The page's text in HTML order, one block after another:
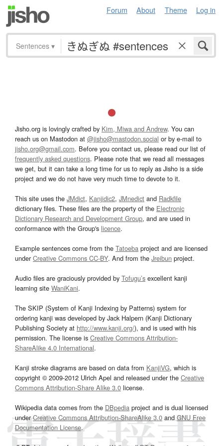
Forum About Theme Log in
Sentences ▾
Jisho.org is lovingly crafted by Kim, Miwa and Andrew. You can
reach us on Mastodon at @jisho@mastodon.social or by e-mail to
jisho.org@gmail.com. Before you contact us, please read our list of
frequently asked questions. Please note that we read all messages
we get, but it can take a long time for us to reply as Jisho is a side
project and we do not have very much time to devote to it.
This site uses the JMdict, Kanjidic2, JMnedict and Radkfile
dictionary files. These files are the property of the Electronic
Dictionary Research and Development Group, and are used in
conformance with the Group's licence.
Example sentences come from the Tatoeba project and are licensed
underCreative Commons CC-BY. And from the Jreibun project.
Audio files are graciously provided by Tofugu’s excellent kanji
learning site WaniKani.
The SKIP (System of Kanji Indexing by Patterns) system for
ordering kanji was developed by Jack Halpern (Kanji Dictionary
Publishing Society at http://www.kanji.org/), and is used with his
permission. The license is Creative Commons Attribution-
ShareAlike 4.0 International.
Kanji stroke diagrams are based on data from KanjiVG, which is
copyright © 2009-2012 Ulrich Apel and released under the Creative
Commons Attribution-Share Alike 3.0 license.
Wikipedia data comes from the DBpedia project and is dual licensed
underCreative Commons Attribution-ShareAlike 3.0and GNU Free
Documentation License.